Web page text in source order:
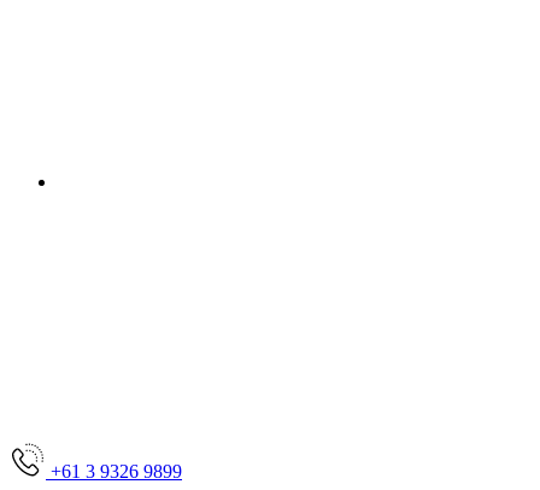
+61 3 9326 9899